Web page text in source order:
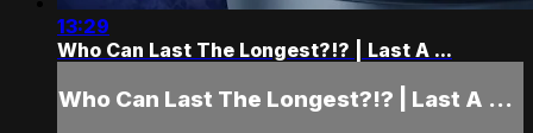
13:29
Who Can Last The Longest?!? | Last A ...
Who Can Last The Longest?!? | Last A ...